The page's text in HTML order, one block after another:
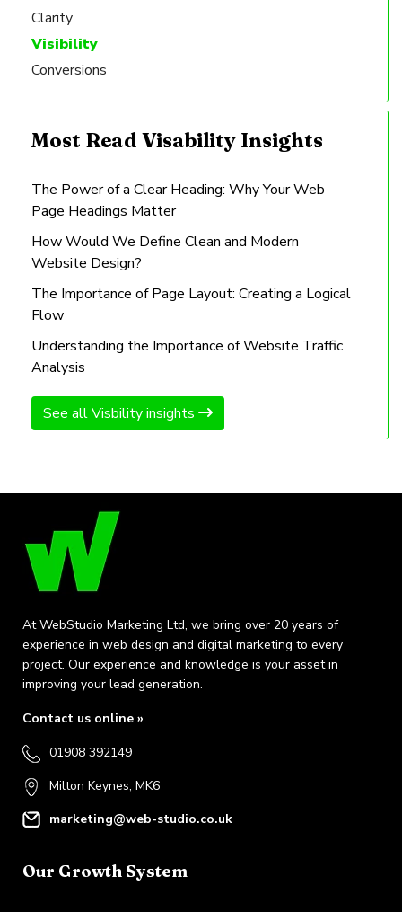
Clarity
Visibility
Conversions
Most Read Visability Insights
The Power of a Clear Heading: Why Your Web
Page Headings Matter
How Would We Define Clean and Modern
Website Design?
The Importance of Page Layout: Creating a Logical
Flow
Understanding the Importance of Website Traffic
Analysis
See all Visbility insights
At WebStudio Marketing Ltd, we bring over 20 years of
experience in web design and digital marketing to every
project. Our experience and knowledge is your asset in
improving your lead generation.
Contact us online »
01908 392149
Milton Keynes, MK6
marketing@web-studio.co.uk
Our Growth System